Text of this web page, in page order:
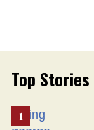
Top Stories